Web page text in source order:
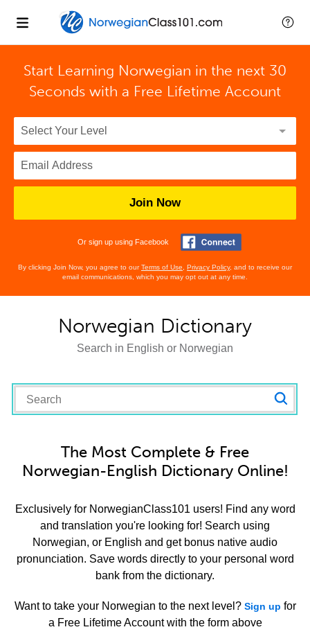
Start Learning Norwegian in the next 30
Seconds with a Free Lifetime Account
Join Now
Or sign up using Facebook
By clicking Join Now, you agree to ourTerms of Use Privacy Policy, and to receive our
email communications, which you may opt out at any time.
Norwegian Dictionary
Search in English or Norwegian
The Most Complete & Free
Norwegian-English Dictionary Online!
Exclusively for NorwegianClass101 users! Find any word
and translation you're looking for! Search using
Norwegian, or English and get bonus native audio
pronunciation. Save words directly to your personal word
bank from the dictionary.
Want to take your Norwegian to the next level? Sign up for
a Free Lifetime Account with the form above